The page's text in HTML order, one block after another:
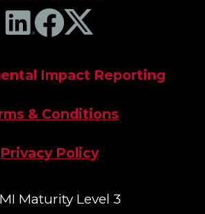
Impact Reporting
& Conditions
Privacy Policy
Maturity Level 3